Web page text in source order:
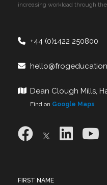
increasing workload through
+44 (0)1422 250800
Dean Clough Mills,
Find on Google Maps
FIRST NAME